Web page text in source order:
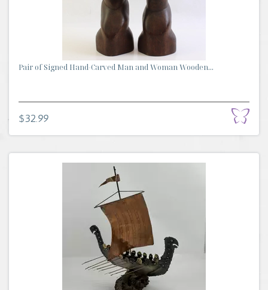
Pair of Signed Hand-Carved Man and Woman Wooden...
$32.99